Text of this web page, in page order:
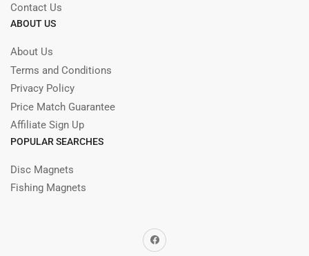
Contact Us
ABOUT US
About Us
Terms and Conditions
Privacy Policy
Price Match Guarantee
Affiliate Sign Up
POPULAR SEARCHES
Disc Magnets
Fishing Magnets
Facebook